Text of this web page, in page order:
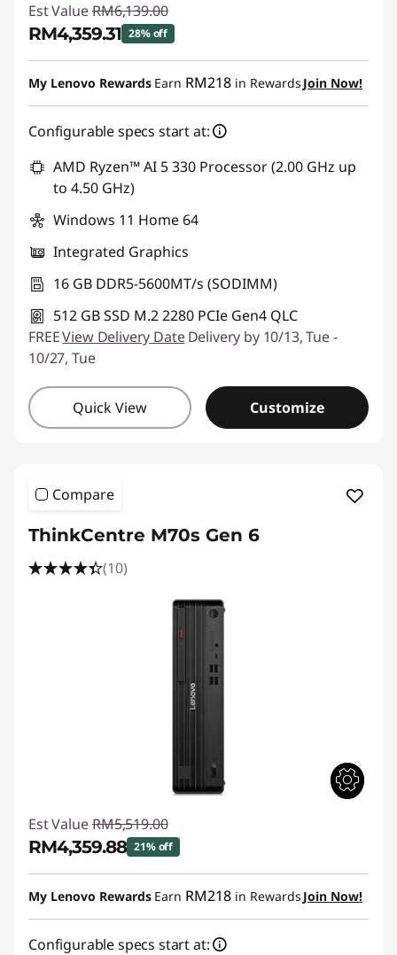
Est Value RM6,139.00
RM4,359.31 28% off
Instant Savings :-RM1,779.69
My Lenovo Rewards Earn RM218 in Rewards Join Now!
Configurable specs start at:
AMD Ryzen™ AI 5 330 Processor (2.00 GHz up
to 4.50 GHz)
Windows 11 Home 64
Integrated Graphics
16 GB DDR5-5600MT/s (SODIMM)
512 GB SSD M.2 2280 PCIe Gen4 QLC
FREEView Delivery Date Delivery by 10/13, Tue -
10/27, Tue
Quick View Customize
Compare
ThinkCentre M70s Gen 6
(10)
Est Value RM5,519.00
RM4,359.88 21% off
Instant Savings :-RM1,159.12
My Lenovo Rewards Earn RM218 in Rewards Join Now!
Configurable specs start at: